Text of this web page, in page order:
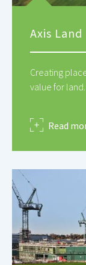
Axis
Creating
value for land.
Read